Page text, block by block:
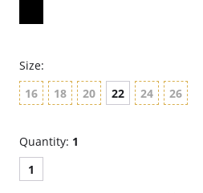
Size:
16
18 20 22 24 26
Quantity: 1
1